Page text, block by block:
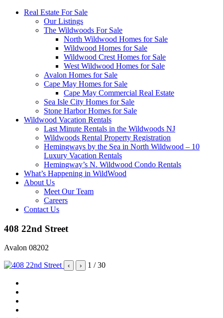
Real Estate For Sale
Our Listings
The Wildwoods For Sale
North Wildwood Homes for Sale
Wildwood Homes for Sale
Wildwood Crest Homes for Sale
West Wildwood Homes for Sale
Avalon Homes for Sale
Cape May Homes for Sale
Cape May Commercial Real Estate
Sea Isle City Homes for Sale
Stone Harbor Homes for Sale
Wildwood Vacation Rentals
Last Minute Rentals in the Wildwoods NJ
Wildwoods Rental Property Registration
Hemingways by the Sea in North Wildwood – 10
Luxury Vacation Rentals
Hemingway’s N. Wildwood Condo Rentals
What’s Happening in WildWood
About Us
Meet Our Team
Careers
Contact Us
408 22nd Street
Avalon 08202
‹ › 1 / 30